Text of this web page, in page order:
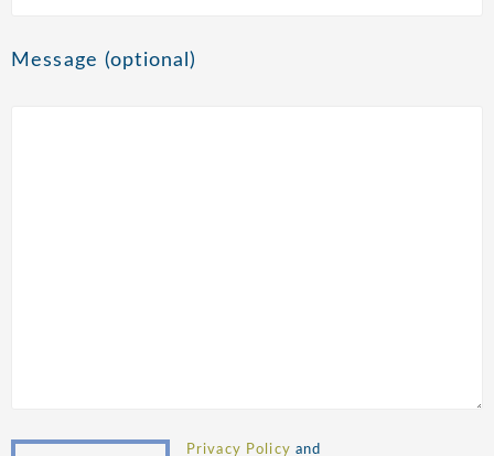
Message (optional)
Privacy Policy and